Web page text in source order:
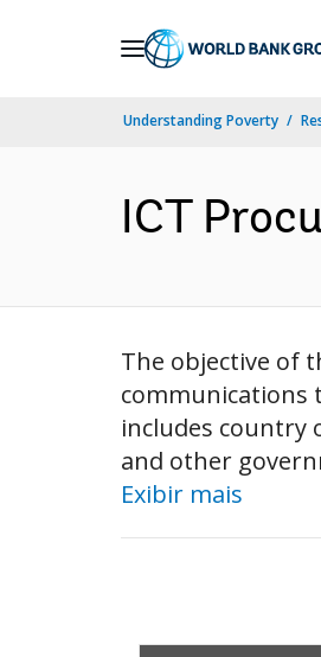
Understanding Poverty
ICT
The objective of
communications
includes country
and other
Exibir mais